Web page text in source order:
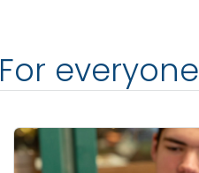
For everyone